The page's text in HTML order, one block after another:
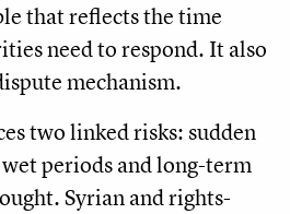
that reflects the time
need to respond. It also
mechanism.
two linked risks: sudden
periods and long-term
Syrian and rights-